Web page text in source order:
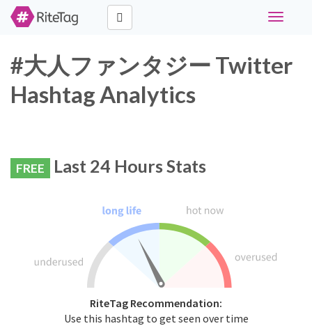
Toggle
#大人ファンタジー Twitter
Hashtag Analytics
FREE Last 24 Hours Stats
RiteTag Recommendation:
Use this hashtag to get seen over time